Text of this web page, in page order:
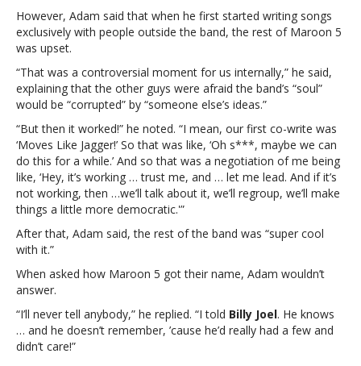
each
other”Adam
Levine
after
20
years,
Maroon
5
is
“really
lucky”
that
“actually
want
each
other”
However, Adam said that when he first started writing songs
exclusively with people outside the band, the rest of Maroon 5
was upset.
“That was a controversial moment for us internally,” he said,
explaining that the other guys were afraid the band’s “soul”
would be “corrupted” by “someone else’s ideas.”
“But then it worked!” he noted. “I mean, our first co-write was
‘Moves Like Jagger!’ So that was like, ‘Oh s***, maybe we can
do this for a while.’ And so that was a negotiation of me being
like, ‘Hey, it’s working … trust me, and … let me lead. And if it’s
not working, then …we’ll talk about it, we’ll regroup, we’ll make
things a little more democratic.'”
After that, Adam said, the rest of the band was “super cool
with it.”
When asked how Maroon 5 got their name, Adam wouldn’t
answer.
“I’ll never tell anybody,” he replied. “I told Billy Joel. He knows
… and he doesn’t remember, ’cause he’d really had a few and
didn’t care!”